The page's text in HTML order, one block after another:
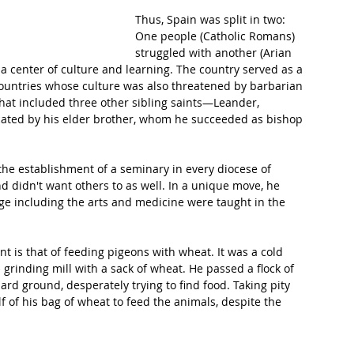
Thus, Spain was split in two:
One people (Catholic Romans)
struggled with another (Arian
center of culture and learning. The country served as a
whose culture was also threatened by barbarian
included three other sibling saints—Leander,
by his elder brother, whom he succeeded as bishop
establishment of a seminary in every diocese of
didn't want others to as well. In a unique move, he
including the arts and medicine were taught in the
is that of feeding pigeons with wheat. It was a cold
mill with a sack of wheat. He passed a flock of
ground, desperately trying to find food. Taking pity
his bag of wheat to feed the animals, despite the